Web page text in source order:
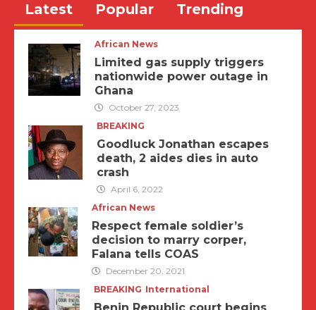
Latest Popular Trending
African News
Limited gas supply triggers
nationwide power outage in
Ghana
October 27, 2023
BREAKING
Goodluck Jonathan escapes
death, 2 aides dies in auto
crash
April 6, 2022
African News
Respect female soldier’s
decision to marry corper,
Falana tells COAS
December 20, 2021
BREAKING International